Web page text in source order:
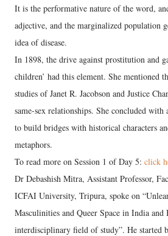
It is the performative nature of the word,
adjective, and the marginalized population
idea of disease.
In 1898, the drive against prostitution and
children’ had this element. She mentioned
studies of Janet R. Jacobson and Justice
same-sex relationships. She concluded with
to build bridges with historical characters
metaphors.
To read more on Session 1 of Day 5: click
Dr Debashish Mitra, Assistant Professor,
ICFAI University, Tripura, spoke on
Masculinities and Queer Space in India
interdisciplinary field of study”. He started